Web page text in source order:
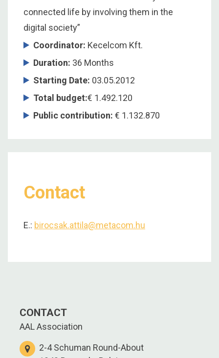
connected life by involving them in the
digital society”
Coordinator: Kecelcom Kft.
Duration: 36 Months
Starting Date: 03.05.2012
Total budget:€ 1.492.120
Public contribution: € 1.132.870
Contact
E.: birocsak.attila@metacom.hu
CONTACT
AAL Association
2-4 Schuman Round-About